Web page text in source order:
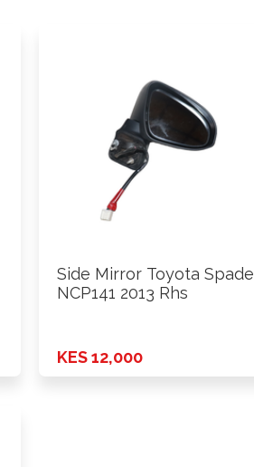
Side Mirror Toyota Spade
NCP141 2013 Rhs
KES 12,000